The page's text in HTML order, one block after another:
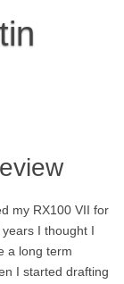
my RX100 VII for
I thought I
a long term
I started drafting